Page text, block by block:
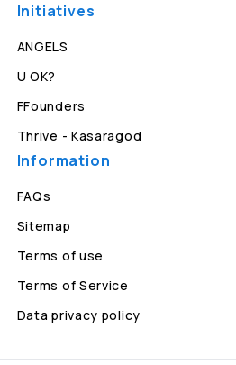
Initiatives
ANGELS
U OK?
FFounders
Thrive - Kasaragod
Information
FAQs
Sitemap
Terms of use
Terms of Service
Data privacy policy